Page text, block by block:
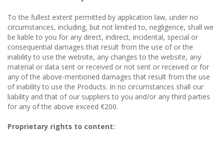
To the fullest extent permitted by application law, under no
circumstances, including, but not limited to, negligence, shall we
be liable to you for any direct, indirect, incidental, special or
consequential damages that result from the use of or the
inability to use the website, any changes to the website, any
material or data sent or received or not sent or received or for
any of the above-mentioned damages that result from the use
of inability to use the Products. In no circumstances shall our
liability and that of our suppliers to you and/or any third parties
for any of the above exceed €200.
Proprietary rights to content: